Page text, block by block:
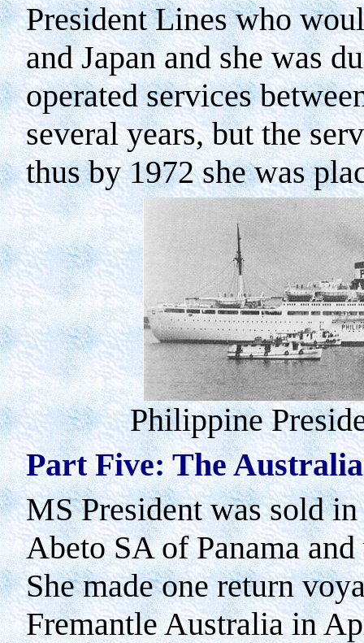
President Lines who
andJapanand she was
operated services
several years, but the
thus by 1972 she was
Philippine
Part Five: The
MS President was sold
Abeto SA ofPanamaand
She made one return
FremantleAustraliain